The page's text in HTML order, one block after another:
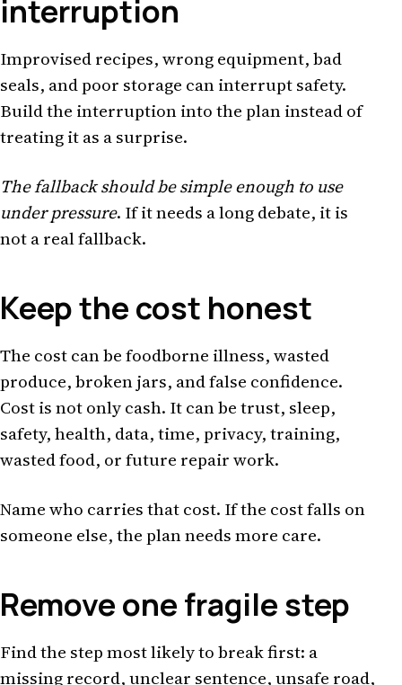
interruption
Improvised recipes, wrong equipment, bad
seals, and poor storage can interrupt safety.
Build the interruption into the plan instead of
treating it as a surprise.
The fallback should be simple enough to use
under pressure. If it needs a long debate, it is
not a real fallback.
Keep the cost honest
The cost can be foodborne illness, wasted
produce, broken jars, and false confidence.
Cost is not only cash. It can be trust, sleep,
safety, health, data, time, privacy, training,
wasted food, or future repair work.
Name who carries that cost. If the cost falls on
someone else, the plan needs more care.
Remove one fragile step
Find the step most likely to break first: a
missing record, unclear sentence, unsafe road,